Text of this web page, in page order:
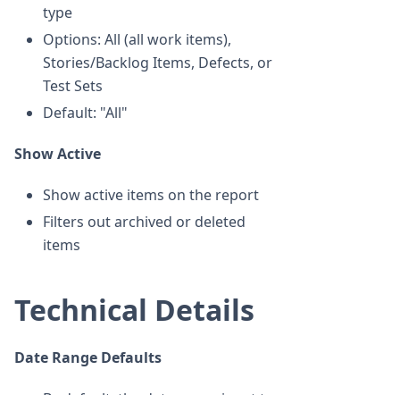
type
Options: All (all work items),
Stories/Backlog Items, Defects, or
Test Sets
Default: "All"
Show Active
Show active items on the report
Filters out archived or deleted
items
Technical Details
Date Range Defaults